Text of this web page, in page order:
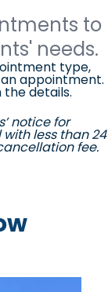
to
needs.
type,
appointment.
details.
notice for
less than 24
fee.